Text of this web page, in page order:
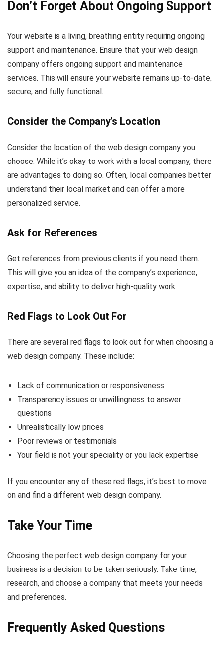
Don’t Forget About Ongoing Support
Your website is a living, breathing entity requiring ongoing
support and maintenance. Ensure that your web design
company offers ongoing support and maintenance
services. This will ensure your website remains up-to-date,
secure, and fully functional.
Consider the Company’s Location
Consider the location of the web design company you
choose. While it’s okay to work with a local company, there
are advantages to doing so. Often, local companies better
understand their local market and can offer a more
personalized service.
Ask for References
Get references from previous clients if you need them.
This will give you an idea of the company’s experience,
expertise, and ability to deliver high-quality work.
Red Flags to Look Out For
There are several red flags to look out for when choosing a
web design company. These include:
Lack of communication or responsiveness
Transparency issues or unwillingness to answer
questions
Unrealistically low prices
Poor reviews or testimonials
Your field is not your speciality or you lack expertise
If you encounter any of these red flags, it’s best to move
on and find a different web design company.
Take Your Time
Choosing the perfect web design company for your
business is a decision to be taken seriously. Take time,
research, and choose a company that meets your needs
and preferences.
Frequently Asked Questions